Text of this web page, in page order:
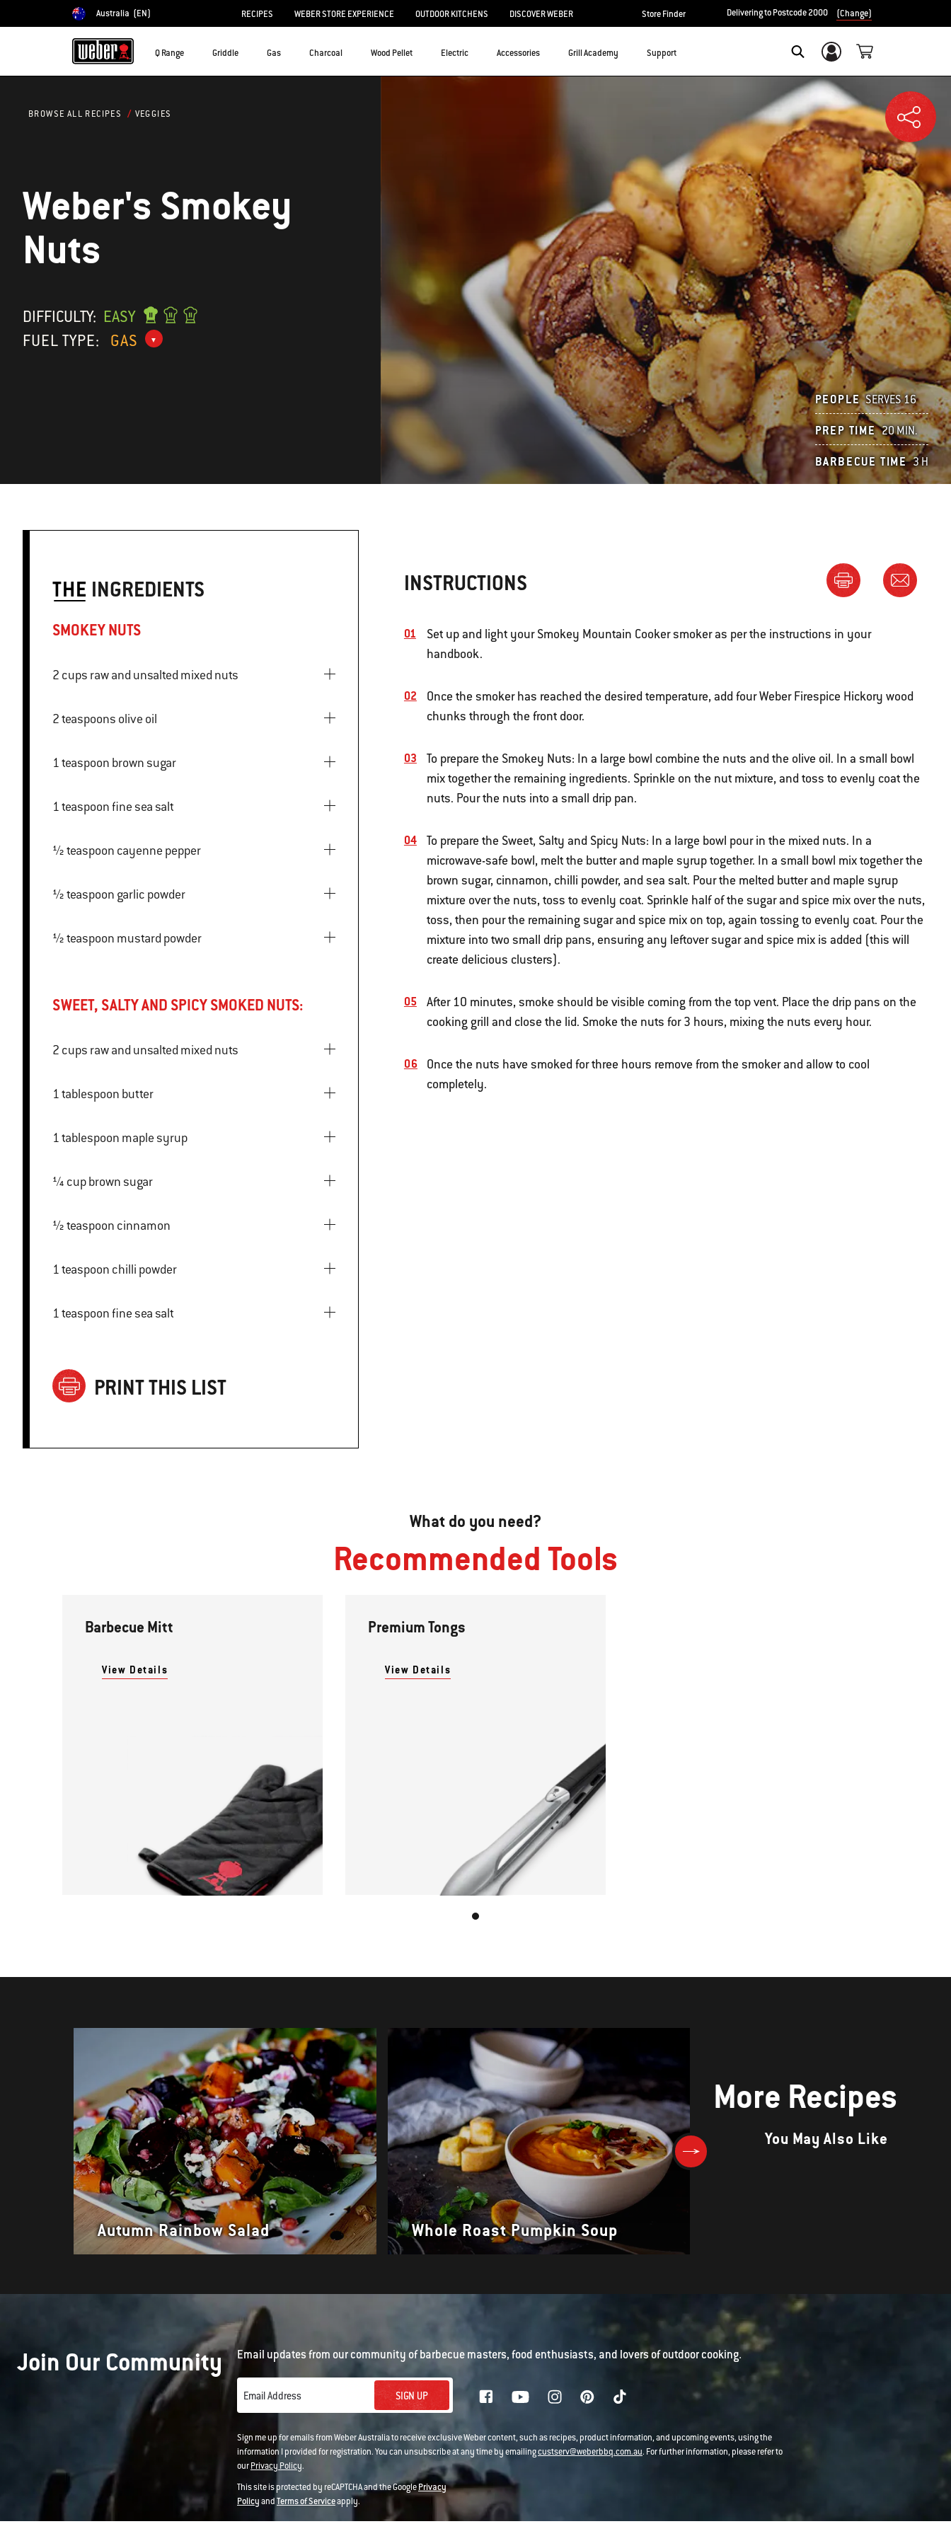
Choose country
Australia (EN) RECIPES WEBER STORE EXPERIENCE OUTDOOR KITCHENS DISCOVER WEBER Store Finder Delivering to Postcode 2000 (Change)
Q Range Griddle Gas Charcoal Wood Pellet Electric Accessories Grill Academy Support Login/Sign Up
BROWSE ALL RECIPES VEGGIES
Weber's Smokey
Nuts
DIFFICULTY: EASY
FUEL TYPE:
GAS
PEOPLE SERVES 16
PREP TIME 20 MIN.
BARBECUE TIME 3 H
THE INGREDIENTS
SMOKEY NUTS
2 cups raw and unsalted mixed nuts
2 teaspoons olive oil
1 teaspoon brown sugar
1 teaspoon fine sea salt
½ teaspoon cayenne pepper
½ teaspoon garlic powder
½ teaspoon mustard powder
SWEET, SALTY AND SPICY SMOKED NUTS:
2 cups raw and unsalted mixed nuts
1 tablespoon butter
1 tablespoon maple syrup
¼ cup brown sugar
½ teaspoon cinnamon
1 teaspoon chilli powder
1 teaspoon fine sea salt
PRINT THIS LIST
INSTRUCTIONS
Set up and light your Smokey Mountain Cooker smoker as per the instructions in your
handbook.
Once the smoker has reached the desired temperature, add four Weber Firespice Hickory wood
chunks through the front door.
To prepare the Smokey Nuts: In a large bowl combine the nuts and the olive oil. In a small bowl
mix together the remaining ingredients. Sprinkle on the nut mixture, and toss to evenly coat the
nuts. Pour the nuts into a small drip pan.
To prepare the Sweet, Salty and Spicy Nuts: In a large bowl pour in the mixed nuts. In a
microwave-safe bowl, melt the butter and maple syrup together. In a small bowl mix together the
brown sugar, cinnamon, chilli powder, and sea salt. Pour the melted butter and maple syrup
mixture over the nuts, toss to evenly coat. Sprinkle half of the sugar and spice mix over the nuts,
toss, then pour the remaining sugar and spice mix on top, again tossing to evenly coat. Pour the
mixture into two small drip pans, ensuring any leftover sugar and spice mix is added (this will
create delicious clusters).
After 10 minutes, smoke should be visible coming from the top vent. Place the drip pans on the
cooking grill and close the lid. Smoke the nuts for 3 hours, mixing the nuts every hour.
Once the nuts have smoked for three hours remove from the smoker and allow to cool
completely.
What do you need?
Recommended Tools
Barbecue Mitt
View Details
Premium Tongs
View Details
More Recipes
You May Also Like
Autumn Rainbow Salad Whole Roast Pumpkin Soup
Join Our Community Email updates from our community of barbecue masters, food enthusiasts, and lovers of outdoor cooking.
Email Address SIGN UP
Sign me up for emails from Weber Australia to receive exclusive Weber content, such as recipes, product information, and upcoming events, using the
information I provided for registration. You can unsubscribe at any time by emailingcustserv@weberbbq.com.au. For further information, please refer to
ourPrivacy Policy.
This site is protected by reCAPTCHA and the GooglePrivacy
PolicyandTerms of Serviceapply.